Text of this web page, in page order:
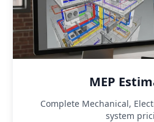
MEP
Complete Mechanical,
system